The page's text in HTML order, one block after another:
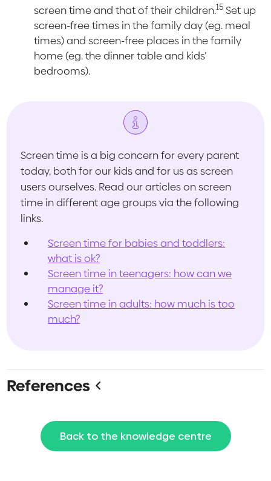
screen time and that of their children.15 Set up
screen-free times in the family day (eg. meal
times) and screen-free places in the family
home (eg. the dinner table and kids’
bedrooms).
Screen time is a big concern for every parent
today, both for our kids and for us as screen
users ourselves. Read our articles on screen
time in different age groups via the following
links.
Screen time for babies and toddlers:
what is ok?
Screen time in teenagers: how can we
manage it?
Screen time in adults: how much is too
much?
References
He GH, Liu L, Ruan ZL, Chen WQ. Associations
Between Screen Exposure in Early Life and
Back to the knowledge centre